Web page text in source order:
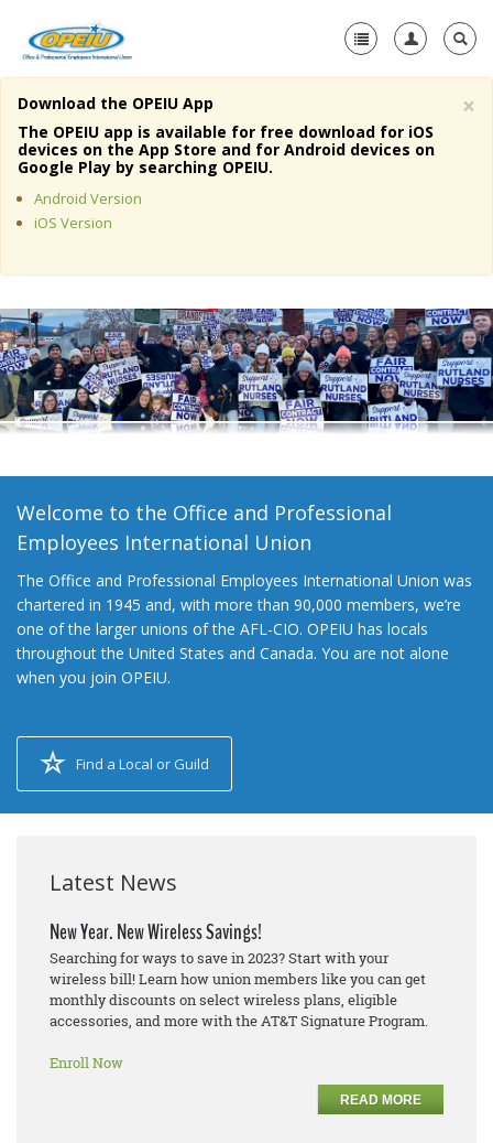
Home
About Us
Member Resources
Media Center
+
Need A Union?
×
Download the OPEIU App
The OPEIU app is available for free download for iOS
devices on the App Store and for Android devices on
Google Play by searching OPEIU.
Android Version
iOS Version
Welcome to the Office and Professional
Employees International Union
The Office and Professional Employees International Union was
chartered in 1945 and, with more than 90,000 members, we’re
one of the larger unions of the AFL-CIO. OPEIU has locals
throughout the United States and Canada. You are not alone
when you join OPEIU.
Find a Local or Guild
Latest News
New Year. New Wireless Savings!
Searching for ways to save in 2023? Start with your
wireless bill! Learn how union members like you can get
monthly discounts on select wireless plans, eligible
accessories, and more with the AT&T Signature Program.
Enroll Now
READ MORE